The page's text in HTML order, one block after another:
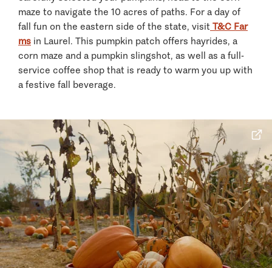
maze to navigate the 10 acres of paths. For a day of
fall fun on the eastern side of the state, visit T&C Far
ms in Laurel. This pumpkin patch offers hayrides, a
corn maze and a pumpkin slingshot, as well as a full-
service coffee shop that is ready to warm you up with
a festive fall beverage.